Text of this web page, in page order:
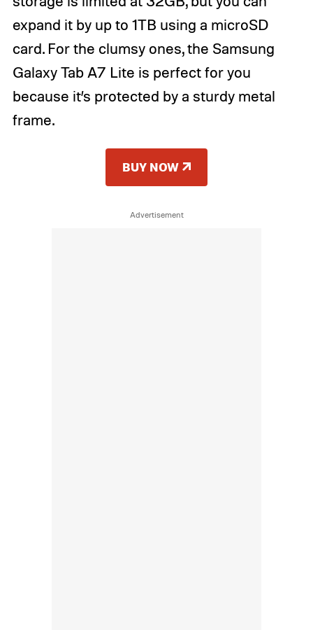
expand it by up to 1TB using a microSD
card. For the clumsy ones, the Samsung
Galaxy Tab A7 Lite is perfect for you
because it’s protected by a sturdy metal
frame.
BUY NOW